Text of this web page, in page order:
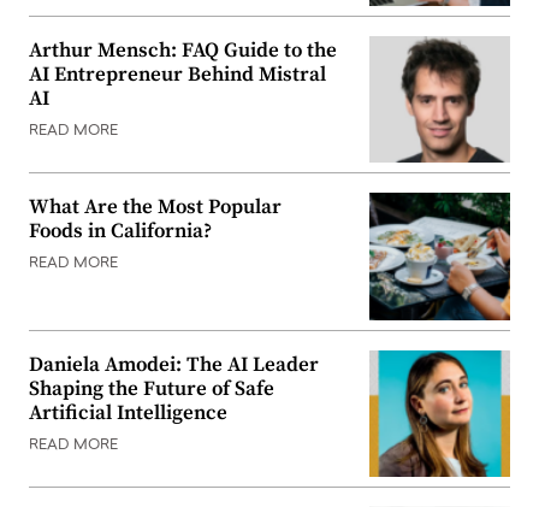
Arthur Mensch: FAQ Guide to the
AI Entrepreneur Behind Mistral
AI
READ MORE
What Are the Most Popular
Foods in California?
READ MORE
Daniela Amodei: The AI Leader
Shaping the Future of Safe
Artificial Intelligence
READ MORE